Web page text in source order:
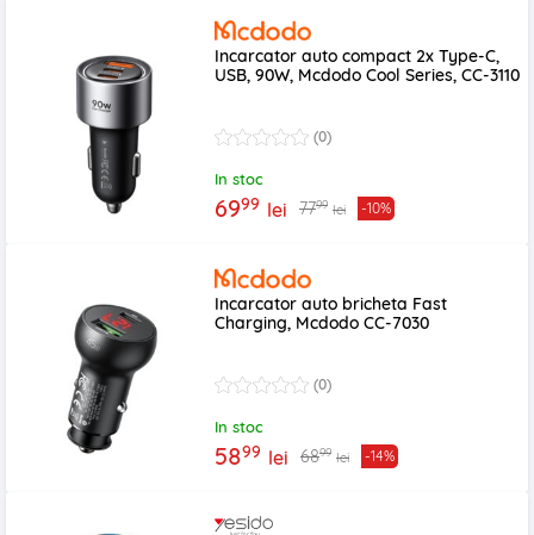
Incarcator auto compact 2x Type-C,
USB, 90W, Mcdodo Cool Series, CC-3110
(0)
In stoc
6999 lei 7799 lei -10%
Incarcator auto bricheta Fast
Charging, Mcdodo CC-7030
(0)
In stoc
5899 lei 6899 lei -14%